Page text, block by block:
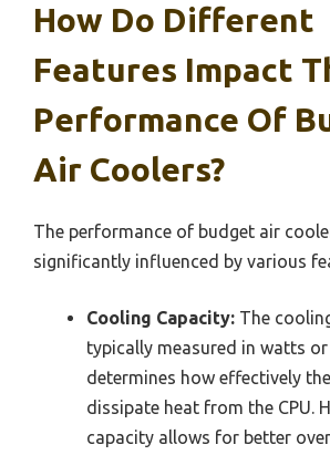
How Do Different
Features Impact
Performance Of
Air Coolers?
The performance of budget air
significantly influenced by various
Cooling Capacity: The
typically measured in watts or
determines how effectively
dissipate heat from the CPU.
capacity allows for better